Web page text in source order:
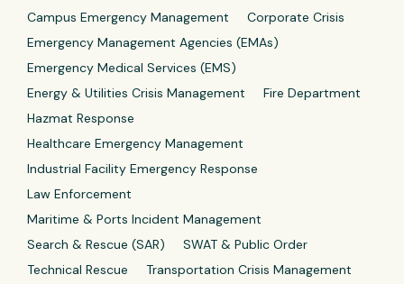
Campus Emergency Management
Corporate Crisis
Emergency Management Agencies (EMAs)
Emergency Medical Services (EMS)
Energy & Utilities Crisis Management
Fire Department
Hazmat Response
Healthcare Emergency Management
Industrial Facility Emergency Response
Law Enforcement
Maritime & Ports Incident Management
Search & Rescue (SAR)
SWAT & Public Order
Technical Rescue
Transportation Crisis Management